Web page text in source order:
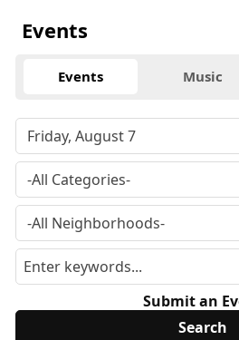
Events
Events Music
Submit an